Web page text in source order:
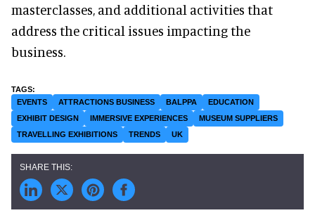
masterclasses, and additional activities that
address the critical issues impacting the
business.
EVENTS ATTRACTIONS BUSINESS BALPPA
EDUCATION
EXHIBIT DESIGN
IMMERSIVE EXPERIENCES
MUSEUM SUPPLIERS
TRAVELLING EXHIBITIONS
TRENDS UK